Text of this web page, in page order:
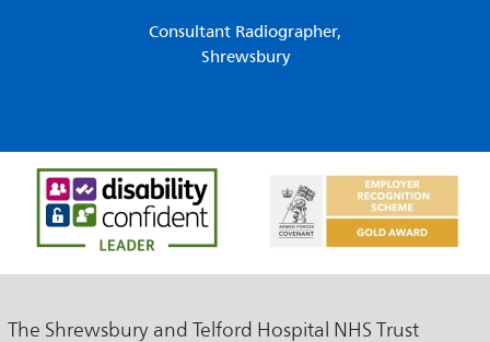
Consultant Radiographer,
Shrewsbury
The Shrewsbury and Telford Hospital NHS Trust